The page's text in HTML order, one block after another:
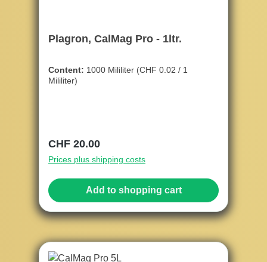
Plagron, CalMag Pro - 1ltr.
Content: 1000 Mililiter (CHF 0.02 / 1
Mililiter)
Regular price:
CHF 20.00
Prices plus shipping costs
Add to shopping cart